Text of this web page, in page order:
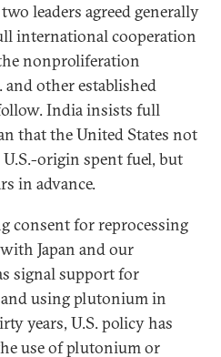
leaders agreed generally
international cooperation
nonproliferation
other established
India insists full
that the United States not
origin spent fuel, but
in advance.
consent for reprocessing
Japan and our
signal support for
using plutonium in
years, U.S. policy has
use of plutonium or